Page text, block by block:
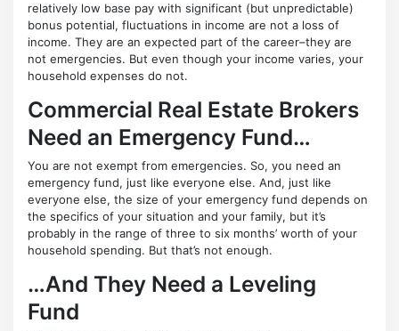
relatively low base pay with significant (but unpredictable)
bonus potential, fluctuations in income are not a loss of
income. They are an expected part of the career–they are
not emergencies. But even though your income varies, your
household expenses do not.
Commercial Real Estate Brokers
Need an Emergency Fund…
You are not exempt from emergencies. So, you need an
emergency fund, just like everyone else. And, just like
everyone else, the size of your emergency fund depends on
the specifics of your situation and your family, but it’s
probably in the range of three to six months’ worth of your
household spending. But that’s not enough.
…And They Need a Leveling
Fund